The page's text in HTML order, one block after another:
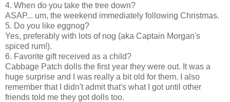
4. When do you take the tree down?
ASAP... um, the weekend immediately following Christmas.
5. Do you like eggnog?
Yes, preferably with lots of nog (aka Captain Morgan's
spiced rum!).
6. Favorite gift received as a child?
Cabbage Patch dolls the first year they were out. It was a
huge surprise and I was really a bit old for them. I also
remember that I didn't admit that's what I got until other
friends told me they got dolls too.